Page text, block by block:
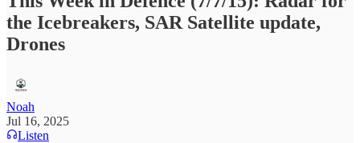
the Icebreakers, SAR Satellite update,
Drones
Noah
Jul 16, 2025
Listen